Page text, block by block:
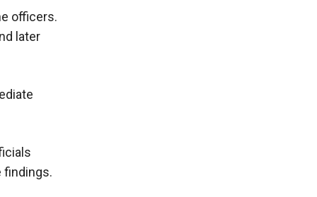
officers.
later
findings.